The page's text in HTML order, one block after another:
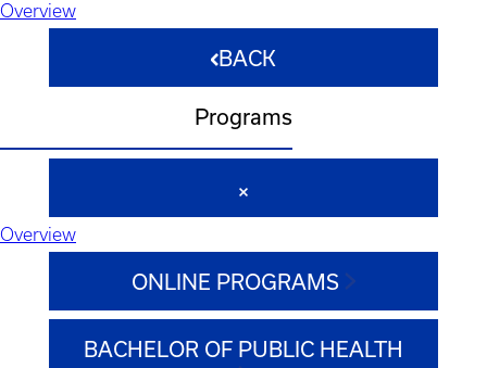
Overview
BACK
Programs
Overview
ONLINE PROGRAMS
BACHELOR OF PUBLIC HEALTH